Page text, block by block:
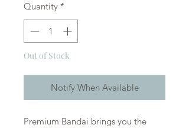
Quantity *
Out of Stock
Notify When Available
Premium Bandai brings you the